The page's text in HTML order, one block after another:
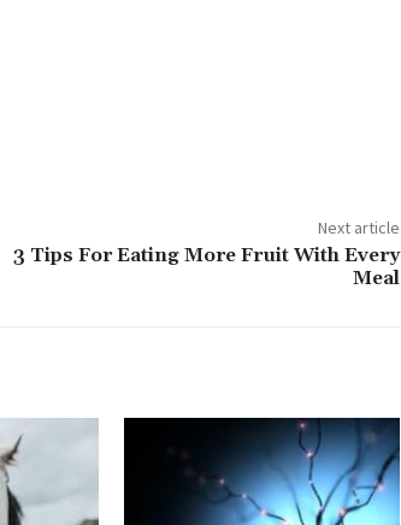
Next article
3 Tips For Eating More Fruit With Every
Meal